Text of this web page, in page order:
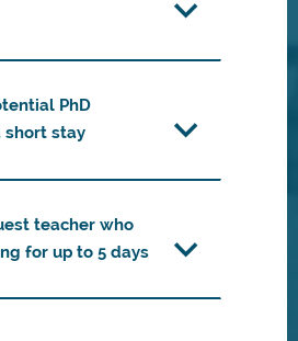
PhD
short stay
teacher who
for up to 5 days